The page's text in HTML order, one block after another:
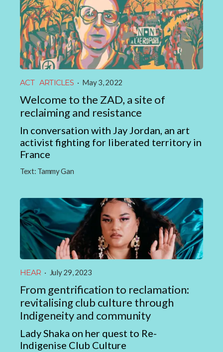
ACT ARTICLES · May 3, 2022
Welcome to the ZAD, a site of
reclaiming and resistance
In conversation with Jay Jordan, an art
activist fighting for liberated territory in
France
Text: Tammy Gan
HEAR · July 29, 2023
From gentrification to reclamation:
revitalising club culture through
Indigeneity and community
Lady Shaka on her quest to Re-
Indigenise Club Culture